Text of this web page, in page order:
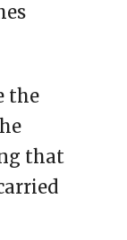
the
that